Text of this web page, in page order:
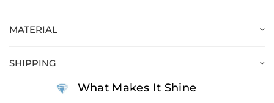
MATERIAL
SHIPPING
What Makes It Shine